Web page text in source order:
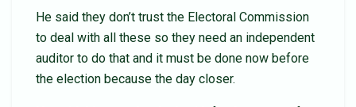
He said they don’t trust the Electoral Commission
to deal with all these so they need an independent
auditor to do that and it must be done now before
the election because the day closer.